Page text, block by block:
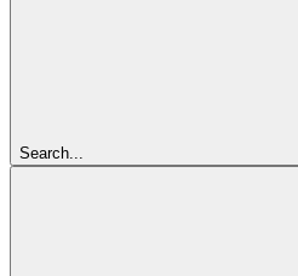
Search...